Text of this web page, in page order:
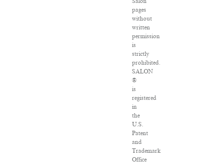
pages
without
written
permission
is
strictly
prohibited.
SALON
®
is
registered
in
the
U.S.
Patent
and
Trademark
Office